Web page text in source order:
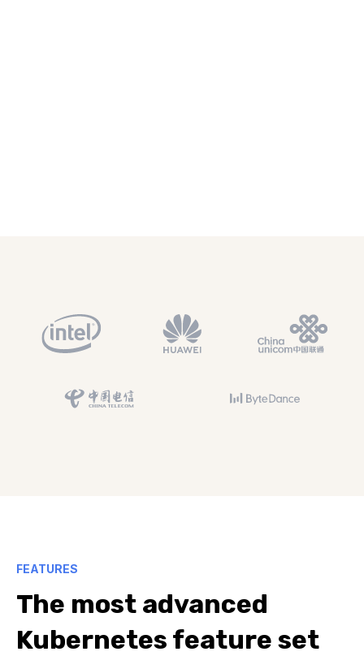
FEATURES
The most advanced
Kubernetes feature set